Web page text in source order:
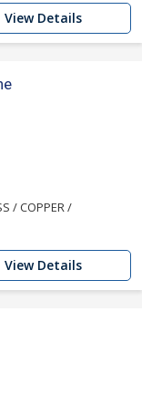
View Details
/ COPPER /
View Details